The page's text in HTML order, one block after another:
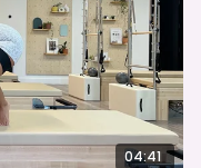
04:41